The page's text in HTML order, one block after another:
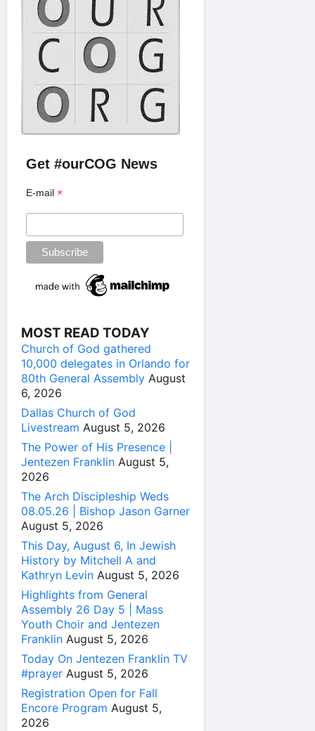
Get #ourCOG News
E-mail*
MOST READ TODAY
Church of God gathered
10,000 delegates in Orlando for
80th General Assembly August
6, 2026
Dallas Church of God
Livestream August 5, 2026
The Power of His Presence |
Jentezen Franklin August 5,
2026
The Arch Discipleship Weds
08.05.26 | Bishop Jason Garner
August 5, 2026
This Day, August 6, In Jewish
History by Mitchell A and
Kathryn Levin August 5, 2026
Highlights from General
Assembly 26 Day 5 | Mass
Youth Choir and Jentezen
Franklin August 5, 2026
Today On Jentezen Franklin TV
#prayer August 5, 2026
Registration Open for Fall
Encore Program August 5,
2026